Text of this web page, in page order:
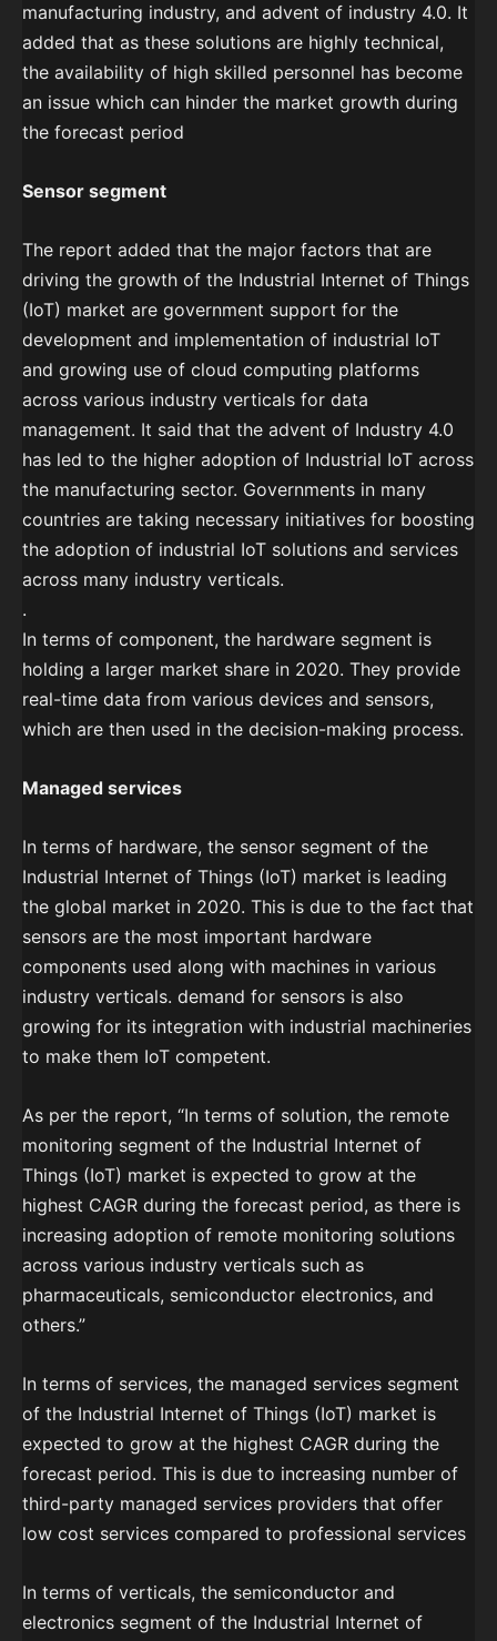
manufacturing industry, and advent of industry 4.0. It
added that as these solutions are highly technical,
the availability of high skilled personnel has become
an issue which can hinder the market growth during
the forecast period
Sensor segment
The report added that the major factors that are
driving the growth of the Industrial Internet of Things
(IoT) market are government support for the
development and implementation of industrial IoT
and growing use of cloud computing platforms
across various industry verticals for data
management. It said that the advent of Industry 4.0
has led to the higher adoption of Industrial IoT across
the manufacturing sector. Governments in many
countries are taking necessary initiatives for boosting
the adoption of industrial IoT solutions and services
across many industry verticals.
.
In terms of component, the hardware segment is
holding a larger market share in 2020. They provide
real-time data from various devices and sensors,
which are then used in the decision-making process.
Managed services
In terms of hardware, the sensor segment of the
Industrial Internet of Things (IoT) market is leading
the global market in 2020. This is due to the fact that
sensors are the most important hardware
components used along with machines in various
industry verticals. demand for sensors is also
growing for its integration with industrial machineries
to make them IoT competent.
As per the report, “In terms of solution, the remote
monitoring segment of the Industrial Internet of
Things (IoT) market is expected to grow at the
highest CAGR during the forecast period, as there is
increasing adoption of remote monitoring solutions
across various industry verticals such as
pharmaceuticals, semiconductor electronics, and
others.”
In terms of services, the managed services segment
of the Industrial Internet of Things (IoT) market is
expected to grow at the highest CAGR during the
forecast period. This is due to increasing number of
third-party managed services providers that offer
low cost services compared to professional services
In terms of verticals, the semiconductor and
electronics segment of the Industrial Internet of